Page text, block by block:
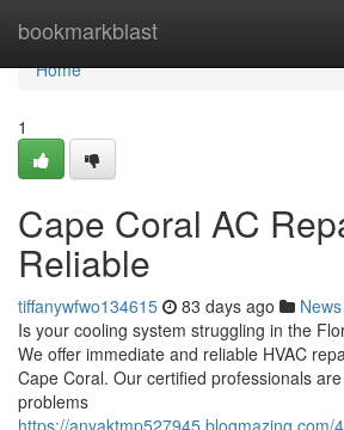
bookmarkblast
Home
Home
1
Cape Coral AC
Reliable
tiffanywfwo134615 83 days ago News
Is your cooling system struggling in the
We offer immediate and reliable HVAC
Cape Coral. Our certified professionals
problems
https://anyaktmp527945.blogmazing.com/